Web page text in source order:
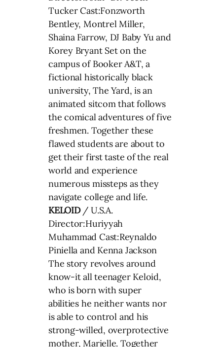
Tucker Cast:Fonzworth
Bentley, Montrel Miller,
Shaina Farrow, DJ Baby Yu and
Korey Bryant Set on the
campus of Booker A&T, a
fictional historically black
university, The Yard, is an
animated sitcom that follows
the comical adventures of five
freshmen. Together these
flawed students are about to
get their first taste of the real
world and experience
numerous missteps as they
navigate college and life.
KELOID/ U.S.A.
Director:Huriyyah
Muhammad Cast:Reynaldo
Piniella and Kenna Jackson
The story revolves around
know-it all teenager Keloid,
who is born with super
abilities he neither wants nor
is able to control and his
strong-willed, overprotective
mother, Marielle. Together